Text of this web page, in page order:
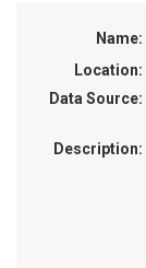
Name:
Location:
Data Source:
Description: